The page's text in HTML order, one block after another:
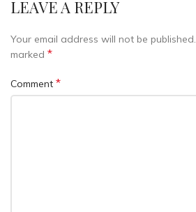
LEAVE A REPLY
Your email address will not be published.
marked *
Comment *